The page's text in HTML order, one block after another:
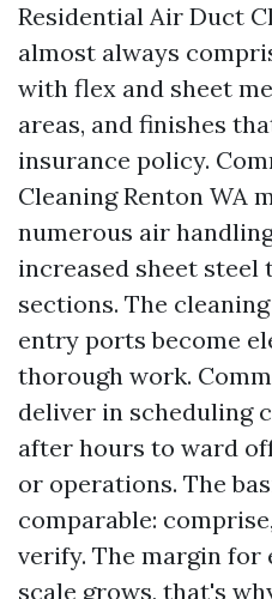
Residential Air Duct
almost always
with flex and sheet
areas, and finishes
insurance policy.
Cleaning Renton WA
numerous air
increased sheet steel
sections. The
entry ports become
thorough work.
deliver in scheduling
after hours to ward
or operations. The
comparable:
verify. The margin for
scale grows, that's